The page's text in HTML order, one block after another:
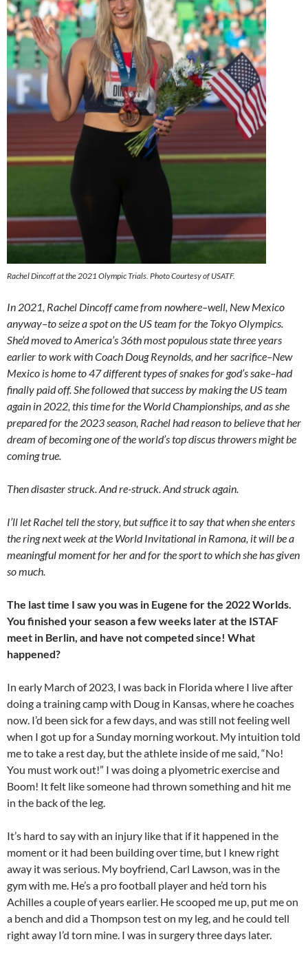
Rachel Dincoff at the 2021 Olympic Trials. Photo Courtesy of USATF.
In 2021, Rachel Dincoff came from nowhere–well, New Mexico
anyway–to seize a spot on the US team for the Tokyo Olympics.
She’d moved to America’s 36th most populous state three years
earlier to work with Coach Doug Reynolds, and her sacrifice–New
Mexico is home to 47 different types of snakes for god’s sake–had
finally paid off. She followed that success by making the US team
again in 2022, this time for the World Championships, and as she
prepared for the 2023 season, Rachel had reason to believe that her
dream of becoming one of the world’s top discus throwers might be
coming true.
Then disaster struck. And re-struck. And struck again.
I’ll let Rachel tell the story, but suffice it to say that when she enters
the ring next week at the World Invitational in Ramona, it will be a
meaningful moment for her and for the sport to which she has given
so much.
The last time I saw you was in Eugene for the 2022 Worlds.
You finished your season a few weeks later at the ISTAF
meet in Berlin, and have not competed since! What
happened?
In early March of 2023, I was back in Florida where I live after
doing a training camp with Doug in Kansas, where he coaches
now. I’d been sick for a few days, and was still not feeling well
when I got up for a Sunday morning workout. My intuition told
me to take a rest day, but the athlete inside of me said, “No!
You must work out!” I was doing a plyometric exercise and
Boom! It felt like someone had thrown something and hit me
in the back of the leg.
It’s hard to say with an injury like that if it happened in the
moment or it had been building over time, but I knew right
away it was serious. My boyfriend, Carl Lawson, was in the
gym with me. He’s a pro football player and he’d torn his
Achilles a couple of years earlier. He scooped me up, put me on
a bench and did a Thompson test on my leg, and he could tell
right away I’d torn mine. I was in surgery three days later.